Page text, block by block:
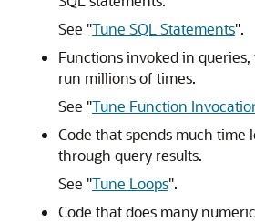
See "Tune SQL Statements".
Functions invoked in
run millions of times.
See "Tune Function
Code that spends much time
through query results.
See "Tune Loops".
Code that does many numeric